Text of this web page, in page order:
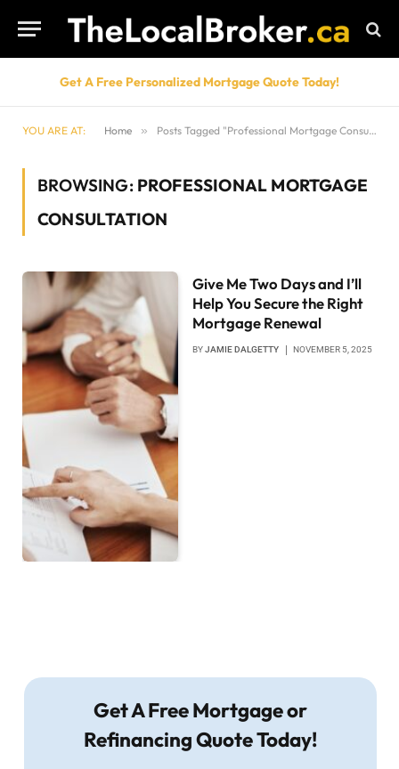
Get A Free Personalized Mortgage Quote Today!
YOU ARE AT: Home » Posts Tagged "Professional Mortgage Consultation"
BROWSING: PROFESSIONAL MORTGAGE
CONSULTATION
Give Me Two Days and I’ll
Help You Secure the Right
Mortgage Renewal
BYJAMIE DALGETTY NOVEMBER 5, 2025
Get A Free Mortgage or
Refinancing Quote Today!